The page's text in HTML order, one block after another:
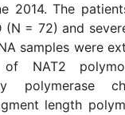
2014. The
(N = 72) and
samples were
of NAT2
polymerase
length